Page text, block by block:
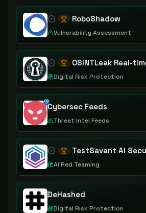
RoboShadow
Vulnerability Assessment
Digital Risk Protection
Cybersec Feeds
Threat Intel Feeds
AI Red Teaming
DeHashed
Digital Risk Protection